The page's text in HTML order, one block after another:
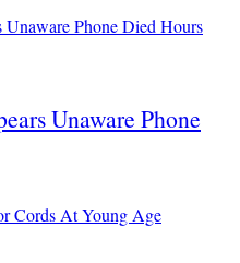
Unaware Phone